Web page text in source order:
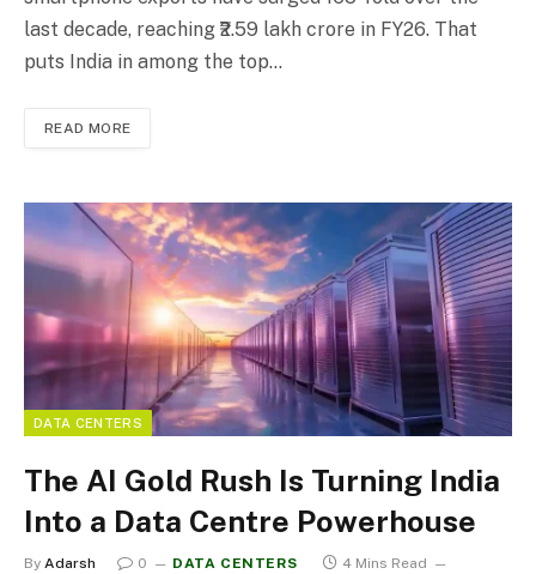
last decade, reaching ₹2.59 lakh crore in FY26. That
puts India in among the top…
READ MORE
DATA CENTERS
The AI Gold Rush Is Turning India
Into a Data Centre Powerhouse
By Adarsh 0 DATA CENTERS
4 Mins Read